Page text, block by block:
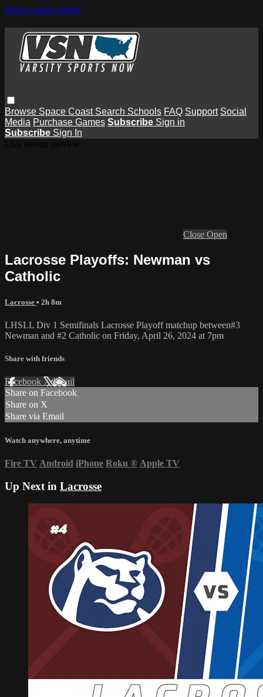
Skip to main content
Browse Space Coast Search Schools FAQ Support Social
Media Purchase Games Subscribe Sign in
Subscribe Sign In
Close Open
Lacrosse Playoffs: Newman vs
Catholic
Lacrosse • 2h 8m
LHSLL Div 1 Semifinals Lacrosse Playoff matchup between#3
Newman and #2 Catholic on Friday, April 26, 2024 at 7pm
Share with friends
Facebook XEmail
Share on Facebook
Share on X
Share via Email
Watch anywhere, anytime
Fire TV Android iPhone Roku ® Apple TV
Up Next in Lacrosse